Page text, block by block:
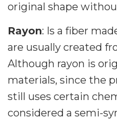
original shape
Rayon: Is a fiber
are usually created
Although rayon is
materials, since the
still uses certain
considered a semi-